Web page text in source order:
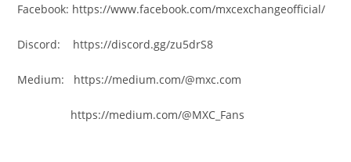
Facebook: https://www.facebook.com/mxcexchangeofficial/
Discord: https://discord.gg/zu5drS8
Medium: https://medium.com/@mxc.com
https://medium.com/@MXC_Fans